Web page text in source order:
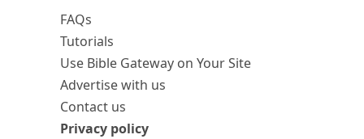
FAQs
Tutorials
Use Bible Gateway on Your Site
Advertise with us
Contact us
Privacy policy